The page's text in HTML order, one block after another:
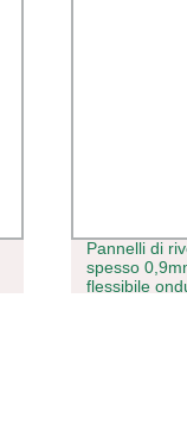
Pannelli di
spesso
flessibile